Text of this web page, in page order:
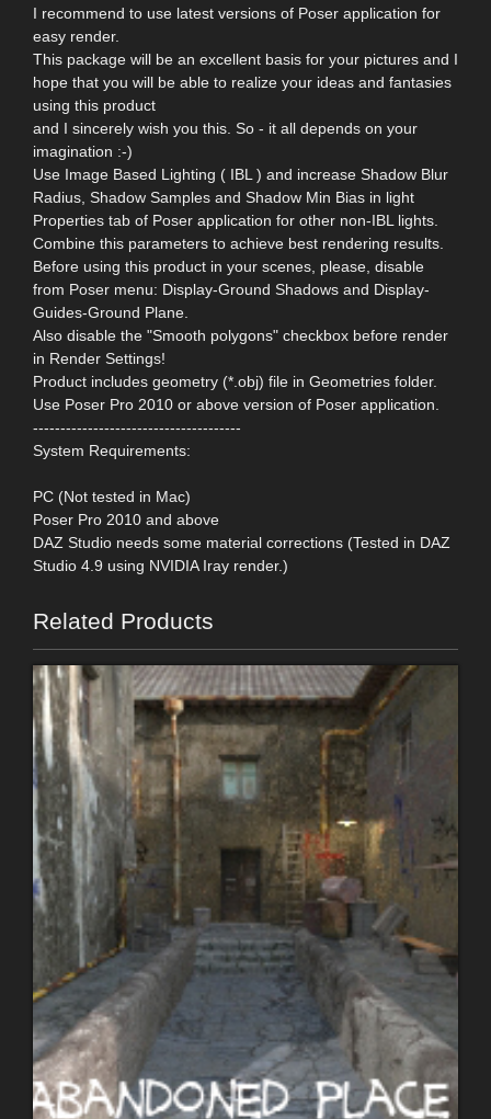
I recommend to use latest versions of Poser application for
easy render.
This package will be an excellent basis for your pictures and I
hope that you will be able to realize your ideas and fantasies
using this product
and I sincerely wish you this. So - it all depends on your
imagination :-)
Use Image Based Lighting ( IBL ) and increase Shadow Blur
Radius, Shadow Samples and Shadow Min Bias in light
Properties tab of Poser application for other non-IBL lights.
Combine this parameters to achieve best rendering results.
Before using this product in your scenes, please, disable
from Poser menu: Display-Ground Shadows and Display-
Guides-Ground Plane.
Also disable the "Smooth polygons" checkbox before render
in Render Settings!
Product includes geometry (*.obj) file in Geometries folder.
Use Poser Pro 2010 or above version of Poser application.
--------------------------------------
System Requirements:
PC (Not tested in Mac)
Poser Pro 2010 and above
DAZ Studio needs some material corrections (Tested in DAZ
Studio 4.9 using NVIDIA Iray render.)
Related Products